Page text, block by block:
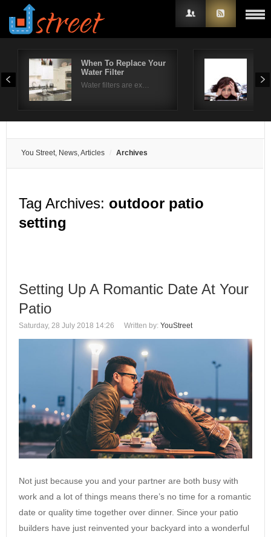
When To Replace Your
Water Filter
Water filters are ex…
You Street, News, Articles Archives
Tag Archives: outdoor patio
setting
Setting Up A Romantic Date At Your
Patio
Saturday, 28 July 2018 14:26 Written by: YouStreet
Not just because you and your partner are both busy with
work and a lot of things means there’s no time for a romantic
date or quality time together over dinner. Since your patio
builders have just reinvented your backyard into a wonderful
Username
Remember Me